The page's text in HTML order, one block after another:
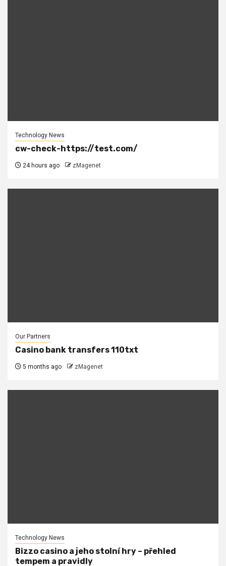
Technology News
cw-check-https://test.com/
24 hours ago zMagenet
Our Partners
Casino bank transfers 110txt
5 months ago zMagenet
Technology News
Bizzo casino a jeho stolní hry – přehled
tempem a pravidly